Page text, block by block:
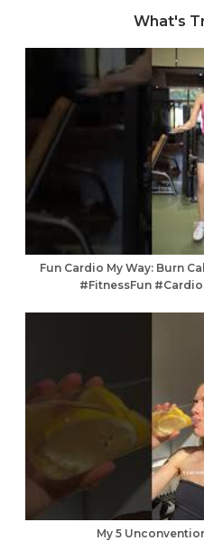
What's
Fun Cardio My Way: Burn
#FitnessFun
My 5